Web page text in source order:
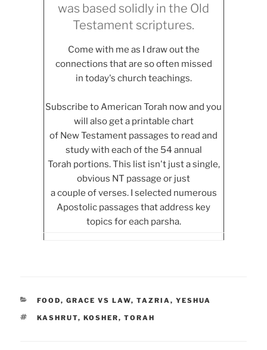
was based solidly in the Old
Testament scriptures.
Come with me as I draw out the
connections that are so often missed
in today's church teachings.
Subscribe to American Torah now and you
will also get a printable chart
of New Testament passages to read and
study with each of the 54 annual
Torah portions. This list isn't just a single,
obvious NT passage or just
a couple of verses. I selected numerous
Apostolic passages that address key
topics for each parsha.
CATEGORIES
FOOD, GRACE VS LAW, TAZRIA, YESHUA
TAGS
KASHRUT, KOSHER, TORAH